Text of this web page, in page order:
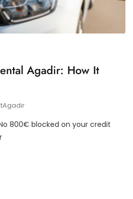
Agadir: How It
800€ blocked on your credit